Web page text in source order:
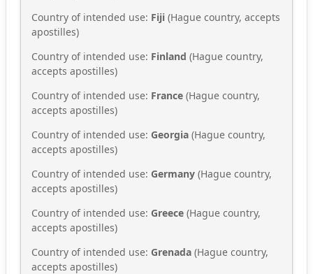
Country of intended use: Fiji (Hague country, accepts
apostilles)
Country of intended use: Finland (Hague country,
accepts apostilles)
Country of intended use: France (Hague country,
accepts apostilles)
Country of intended use: Georgia (Hague country,
accepts apostilles)
Country of intended use: Germany (Hague country,
accepts apostilles)
Country of intended use: Greece (Hague country,
accepts apostilles)
Country of intended use: Grenada (Hague country,
accepts apostilles)